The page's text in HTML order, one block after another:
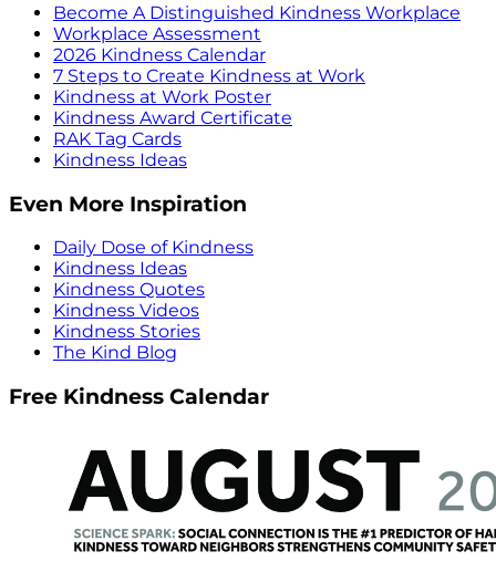
Become A Distinguished Kindness Workplace
Workplace Assessment
2026 Kindness Calendar
7 Steps to Create Kindness at Work
Kindness at Work Poster
Kindness Award Certificate
RAK Tag Cards
Kindness Ideas
Even More Inspiration
Daily Dose of Kindness
Kindness Ideas
Kindness Quotes
Kindness Videos
Kindness Stories
The Kind Blog
Free Kindness Calendar